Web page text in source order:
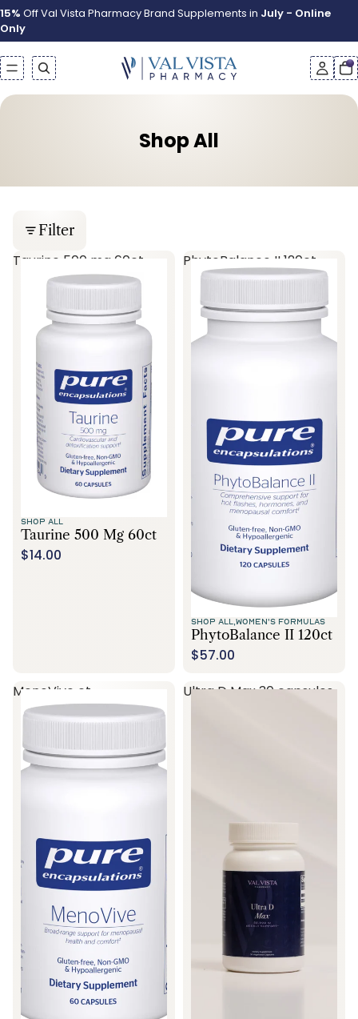
15% Off Val Vista Pharmacy Brand Supplements in July - Online
Only
Shop All
Filter
Taurine 500 mg 60ct
SHOP ALL
Taurine 500 Mg 60ct
$14.00
PhytoBalance II 120ct
SHOP ALL, WOMEN'S FORMULAS
PhytoBalance II 120ct
$57.00
MenoVive ct
Ultra D Max 30 capsules